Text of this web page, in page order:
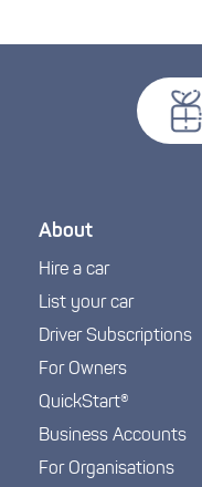
About
Hire a car
List your car
Driver Subscriptions
For Owners
QuickStart®
Business Accounts
For Organisations